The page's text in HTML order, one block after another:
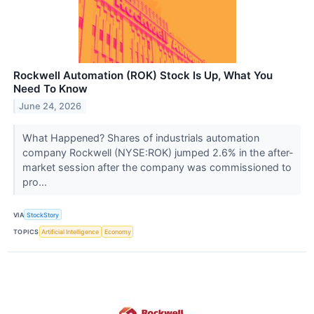
Rockwell Automation (ROK) Stock Is Up, What You
Need To Know
June 24, 2026
What Happened? Shares of industrials automation
company Rockwell (NYSE:ROK) jumped 2.6% in the after-
market session after the company was commissioned to
pro...
VIA StockStory
TOPICS Artificial Intelligence Economy